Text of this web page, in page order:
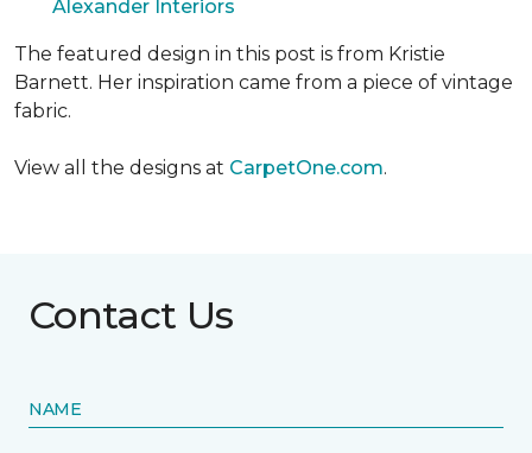
Alexander Interiors
The featured design in this post is from Kristie
Barnett. Her inspiration came from a piece of vintage
fabric.
View all the designs at CarpetOne.com.
Contact Us
NAME